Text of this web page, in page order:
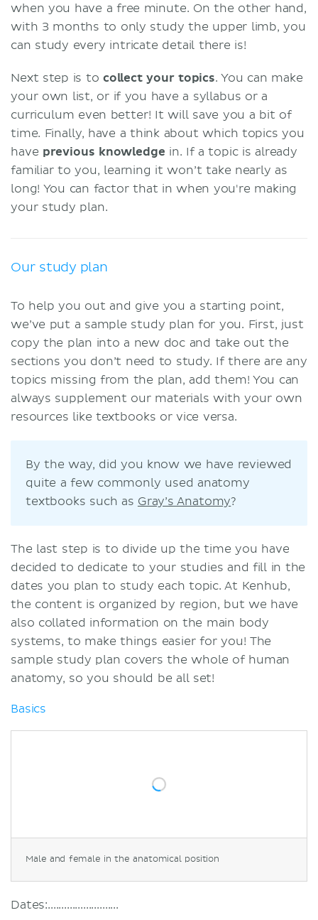
when you have a free minute. On the other hand,
with 3 months to only study the upper limb, you
can study every intricate detail there is!
Next step is to collect your topics. You can make
your own list, or if you have a syllabus or a
curriculum even better! It will save you a bit of
time. Finally, have a think about which topics you
have previous knowledge in. If a topic is already
familiar to you, learning it won’t take nearly as
long! You can factor that in when you're making
your study plan.
Our study plan
To help you out and give you a starting point,
we’ve put a sample study plan for you. First, just
copy the plan into a new doc and take out the
sections you don’t need to study. If there are any
topics missing from the plan, add them! You can
always supplement our materials with your own
resources like textbooks or vice versa.
By the way, did you know we have reviewed
quite a few commonly used anatomy
textbooks such as Gray’s Anatomy?
The last step is to divide up the time you have
decided to dedicate to your studies and fill in the
dates you plan to study each topic. At Kenhub,
the content is organized by region, but we have
also collated information on the main body
systems, to make things easier for you! The
sample study plan covers the whole of human
anatomy, so you should be all set!
Basics
Male and female in the anatomical position
Dates:..........................